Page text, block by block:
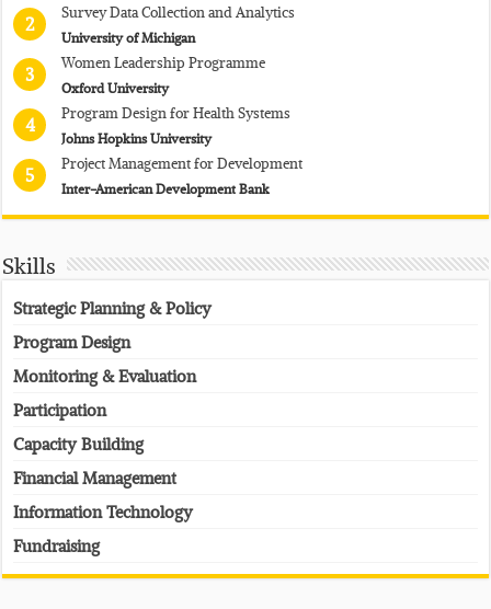
2
Survey Data Collection and Analytics
University of Michigan
3
Women Leadership Programme
Oxford University
4
Program Design for Health Systems
Johns Hopkins University
5
Project Management for Development
Inter-American Development Bank
Skills
Strategic Planning & Policy
Program Design
Monitoring & Evaluation
Participation
Capacity Building
Financial Management
Information Technology
Fundraising